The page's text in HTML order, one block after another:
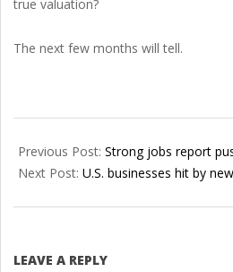
true valuation?
The next few months will tell.
07-
04
Previous Post: Strong jobs report
Next Post: U.S. businesses hit by
LEAVE A REPLY